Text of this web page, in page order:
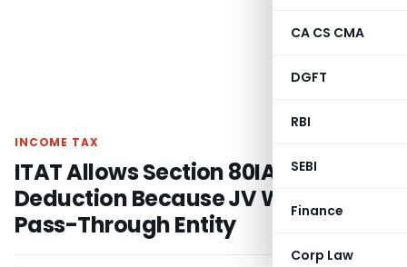
CA CS CMA
DGFT
RBI
SEBI
Finance
Corp Law
INCOME TAX
ITAT Allows Section 80IA
Deduction Because JV Was Only a
Pass-Through Entity